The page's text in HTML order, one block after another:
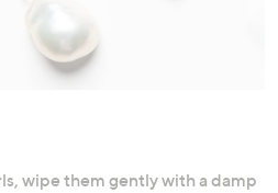
wipe them gently with a damp